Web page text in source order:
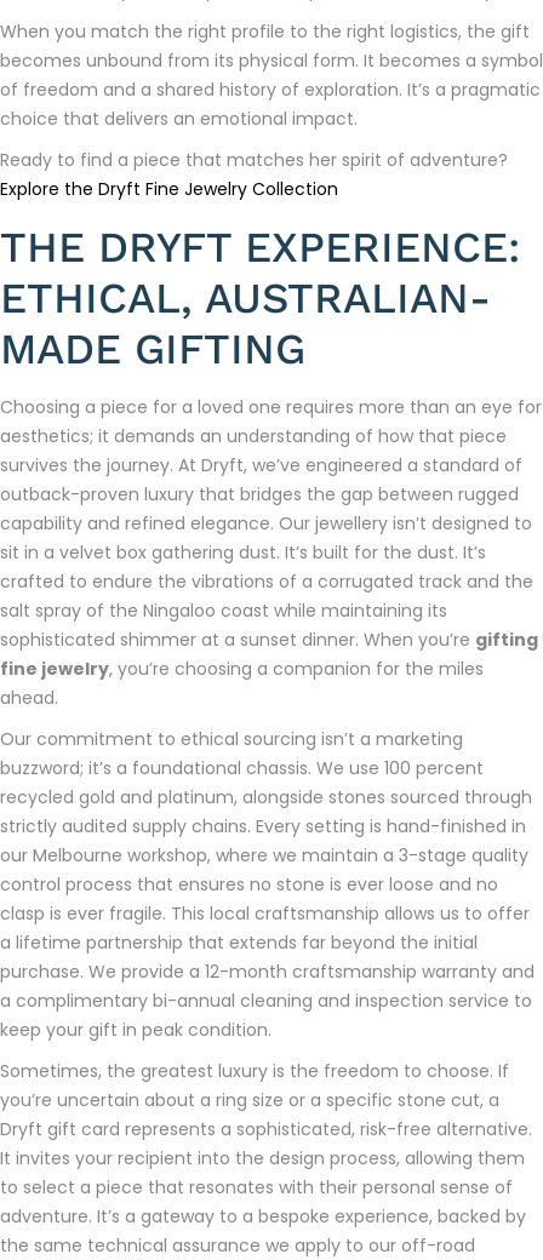
When you match the right profile to the right logistics, the gift
becomes unbound from its physical form. It becomes a symbol
of freedom and a shared history of exploration. It’s a pragmatic
choice that delivers an emotional impact.
Ready to find a piece that matches her spirit of adventure?
Explore the Dryft Fine Jewelry Collection
THE DRYFT EXPERIENCE:
ETHICAL, AUSTRALIAN-
MADE GIFTING
Choosing a piece for a loved one requires more than an eye for
aesthetics; it demands an understanding of how that piece
survives the journey. At Dryft, we’ve engineered a standard of
outback-proven luxury that bridges the gap between rugged
capability and refined elegance. Our jewellery isn’t designed to
sit in a velvet box gathering dust. It’s built for the dust. It’s
crafted to endure the vibrations of a corrugated track and the
salt spray of the Ningaloo coast while maintaining its
sophisticated shimmer at a sunset dinner. When you’re gifting
fine jewelry, you’re choosing a companion for the miles
ahead.
Our commitment to ethical sourcing isn’t a marketing
buzzword; it’s a foundational chassis. We use 100 percent
recycled gold and platinum, alongside stones sourced through
strictly audited supply chains. Every setting is hand-finished in
our Melbourne workshop, where we maintain a 3-stage quality
control process that ensures no stone is ever loose and no
clasp is ever fragile. This local craftsmanship allows us to offer
a lifetime partnership that extends far beyond the initial
purchase. We provide a 12-month craftsmanship warranty and
a complimentary bi-annual cleaning and inspection service to
keep your gift in peak condition.
Sometimes, the greatest luxury is the freedom to choose. If
you’re uncertain about a ring size or a specific stone cut, a
Dryft gift card represents a sophisticated, risk-free alternative.
It invites your recipient into the design process, allowing them
to select a piece that resonates with their personal sense of
adventure. It’s a gateway to a bespoke experience, backed by
the same technical assurance we apply to our off-road